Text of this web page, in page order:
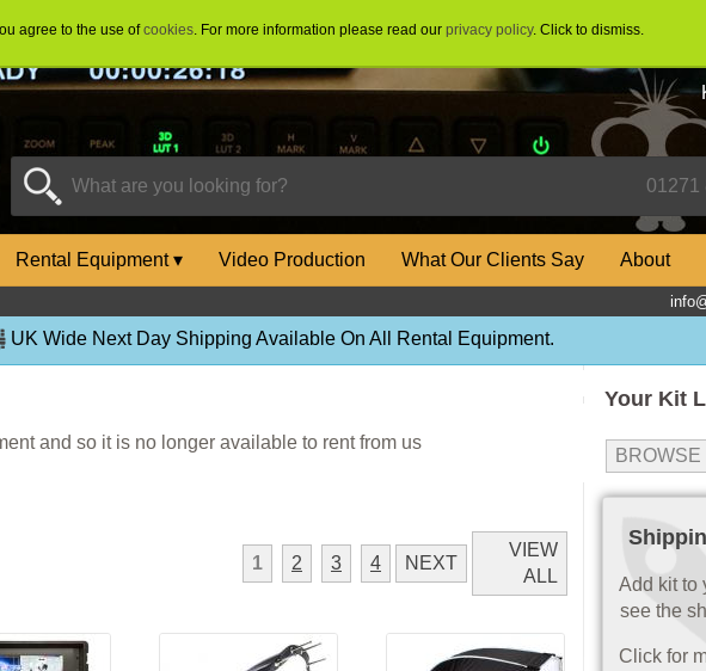
agree to the use ofcookies. For more information please read our privacy policy. Click to dismiss.
Rental Equipment▾ Video Production What Our Clients Say About
UK Wide Next Day Shipping Available On All Rental Equipment.
Your Kit
Add kit to
see the
Click for
and so it is no longer available to rent from us
1 2 3 4 NEXT
VIEW
ALL